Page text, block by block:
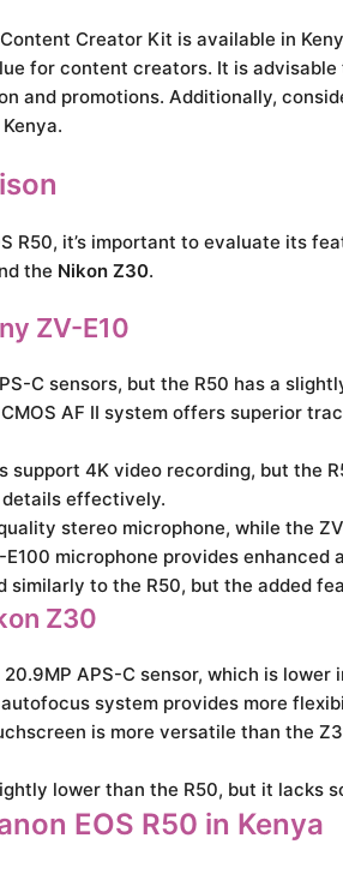
Creator Kit is available in
for content creators. It is
and promotions. Additionally,
R50, it’s important to evaluate its
the Nikon Z30.
ZV-E10
C sensors, but the R50 has a
CMOS AF II system offers superior
support 4K video recording, but the
effectively.
stereo microphone, while the
E100 microphone provides
similarly to the R50, but the added
Z30
APS-C sensor, which is
autofocus system provides more
is more versatile than the
lower than the R50, but it lacks
EOS R50 in Kenya